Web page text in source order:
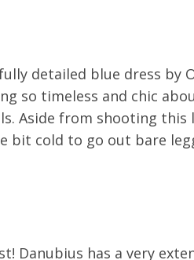
detailed blue dress by
so timeless and chic
Aside from shooting
bit cold to go out bare
Danubius has a very